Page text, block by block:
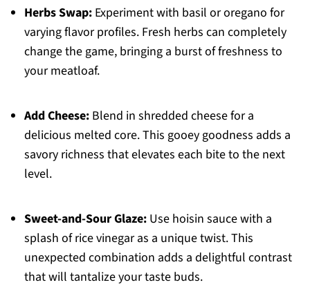
Herbs Swap:Experiment with basil or oregano for
varying flavor profiles. Fresh herbs can completely
change the game, bringing a burst of freshness to
your meatloaf.
Add Cheese:Blend in shredded cheese for a
delicious melted core. This gooey goodness adds a
savory richness that elevates each bite to the next
level.
Sweet-and-Sour Glaze:Use hoisin sauce with a
splash of rice vinegar as a unique twist. This
unexpected combination adds a delightful contrast
that will tantalize your taste buds.